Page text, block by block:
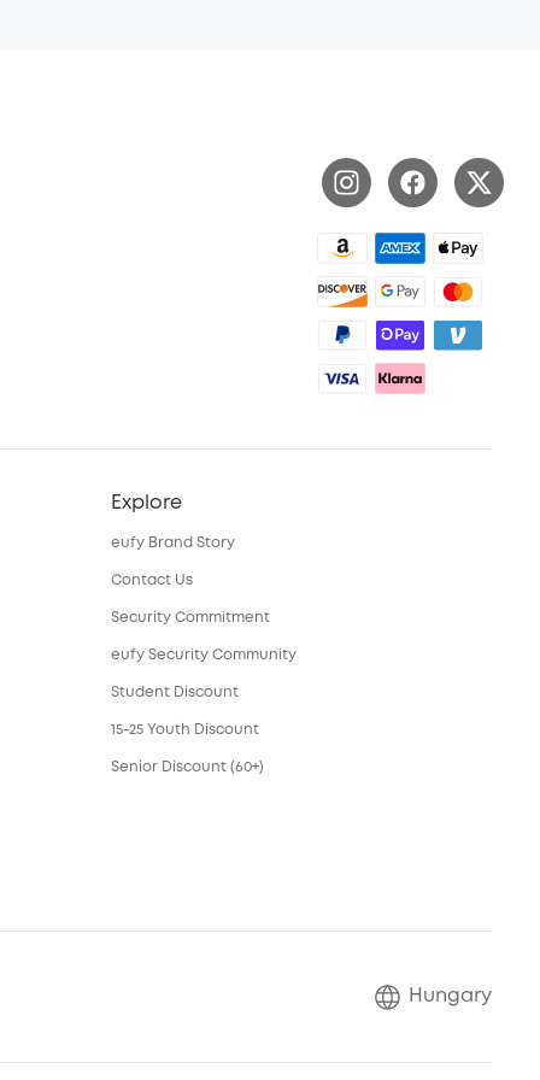
Explore
eufy Brand Story
Contact Us
Security Commitment
eufy Security Community
Student Discount
15-25 Youth Discount
Senior Discount (60+)
Hungary